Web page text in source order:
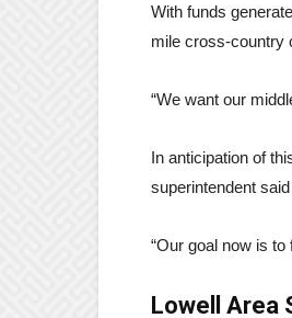
With funds
mile cross-country
“We want our
In anticipation of
superintendent
“Our goal now is
Lowell Area